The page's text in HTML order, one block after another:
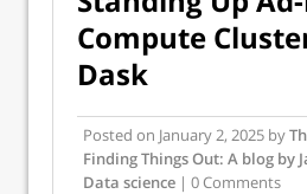
Compute
Dask
Posted on January 2, 2025 by
Finding Things Out: A blog by
Data science | 0 Comments